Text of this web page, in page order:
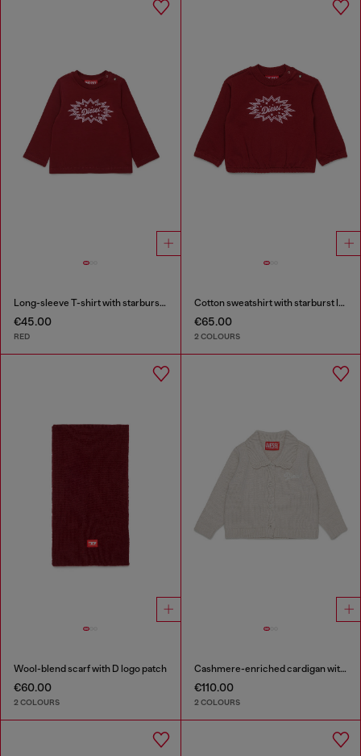
Long-sleeve T-shirt with starburst logo print
€45.00
RED
Cotton sweatshirt with starburst logo print
€65.00
2 COLOURS
Wool-blend scarf with D logo patch
€60.00
2 COLOURS
Cashmere-enriched cardigan with scalloped collar
€110.00
2 COLOURS